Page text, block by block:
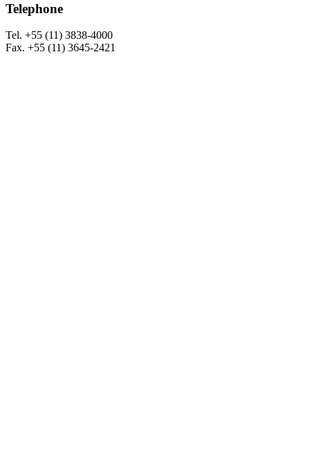
Telephone
Tel. +55 (11) 3838-4000
Fax. +55 (11) 3645-2421